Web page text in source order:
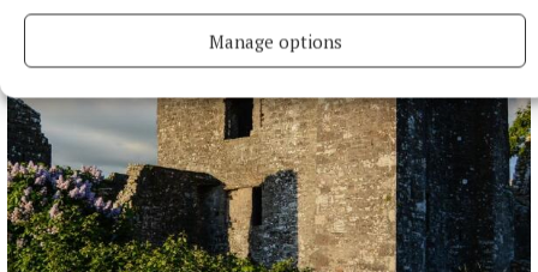
Manage options